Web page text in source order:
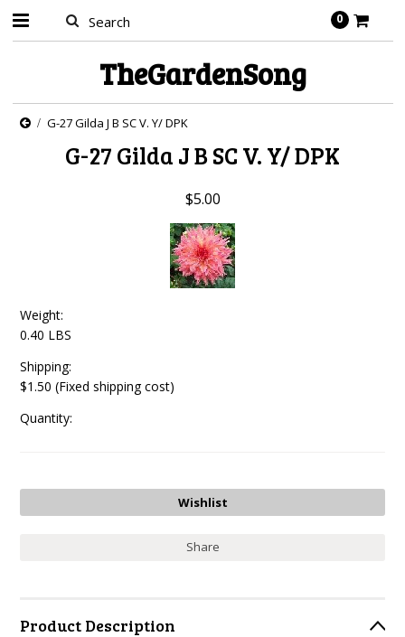
0
TheGardenSong
G-27 Gilda J B SC V. Y/ DPK
G-27 Gilda J B SC V. Y/ DPK
$5.00
Weight:
0.40 LBS
Shipping:
$1.50 (Fixed shipping cost)
Quantity:
Share
Product Description